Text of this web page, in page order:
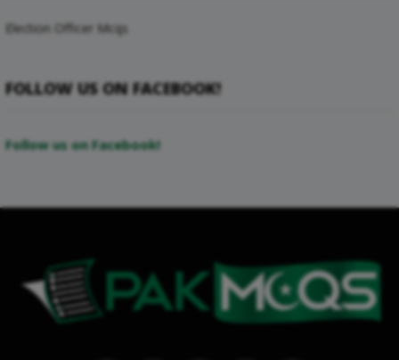
Election Officer Mcqs
FOLLOW US ON FACEBOOK!
Follow us on Facebook!